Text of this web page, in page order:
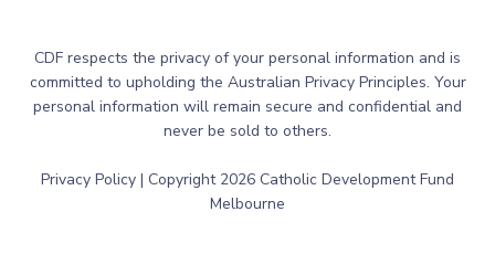
CDF respects the privacy of your personal information and is
committed to upholding the Australian Privacy Principles. Your
personal information will remain secure and confidential and
never be sold to others.
Privacy Policy | Copyright 2026 Catholic Development Fund
Melbourne